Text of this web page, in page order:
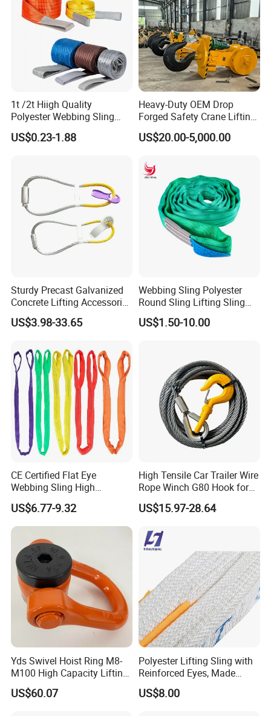
1t /2t Hiigh Quality
Polyester Webbing Sling
Industrial Lifting Belt
US$0.23-1.88
Heavy-Duty OEM Drop
Forged Safety Crane Lifting
Hook
US$20.00-5,000.00
Sturdy Precast Galvanized
Concrete Lifting Accessories
Cast -in Loop for
Construction Usage
US$3.98-33.65
Webbing Sling Polyester
Round Sling Lifting Sling
Belt for Cargo (customized)
US$1.50-10.00
CE Certified Flat Eye
Webbing Sling High
Strength Polyester Lifting
Sling
US$6.77-9.32
High Tensile Car Trailer Wire
Rope Winch G80 Hook for
Heavy-Duty Applications
US$15.97-28.64
Yds Swivel Hoist Ring M8-
M100 High Capacity Lifting
Point Best-Selling Repeat
Items
US$60.07
Polyester Lifting Sling with
Reinforced Eyes, Made
From High Tenacity Fiber
for Demanding Industrial
US$8.00